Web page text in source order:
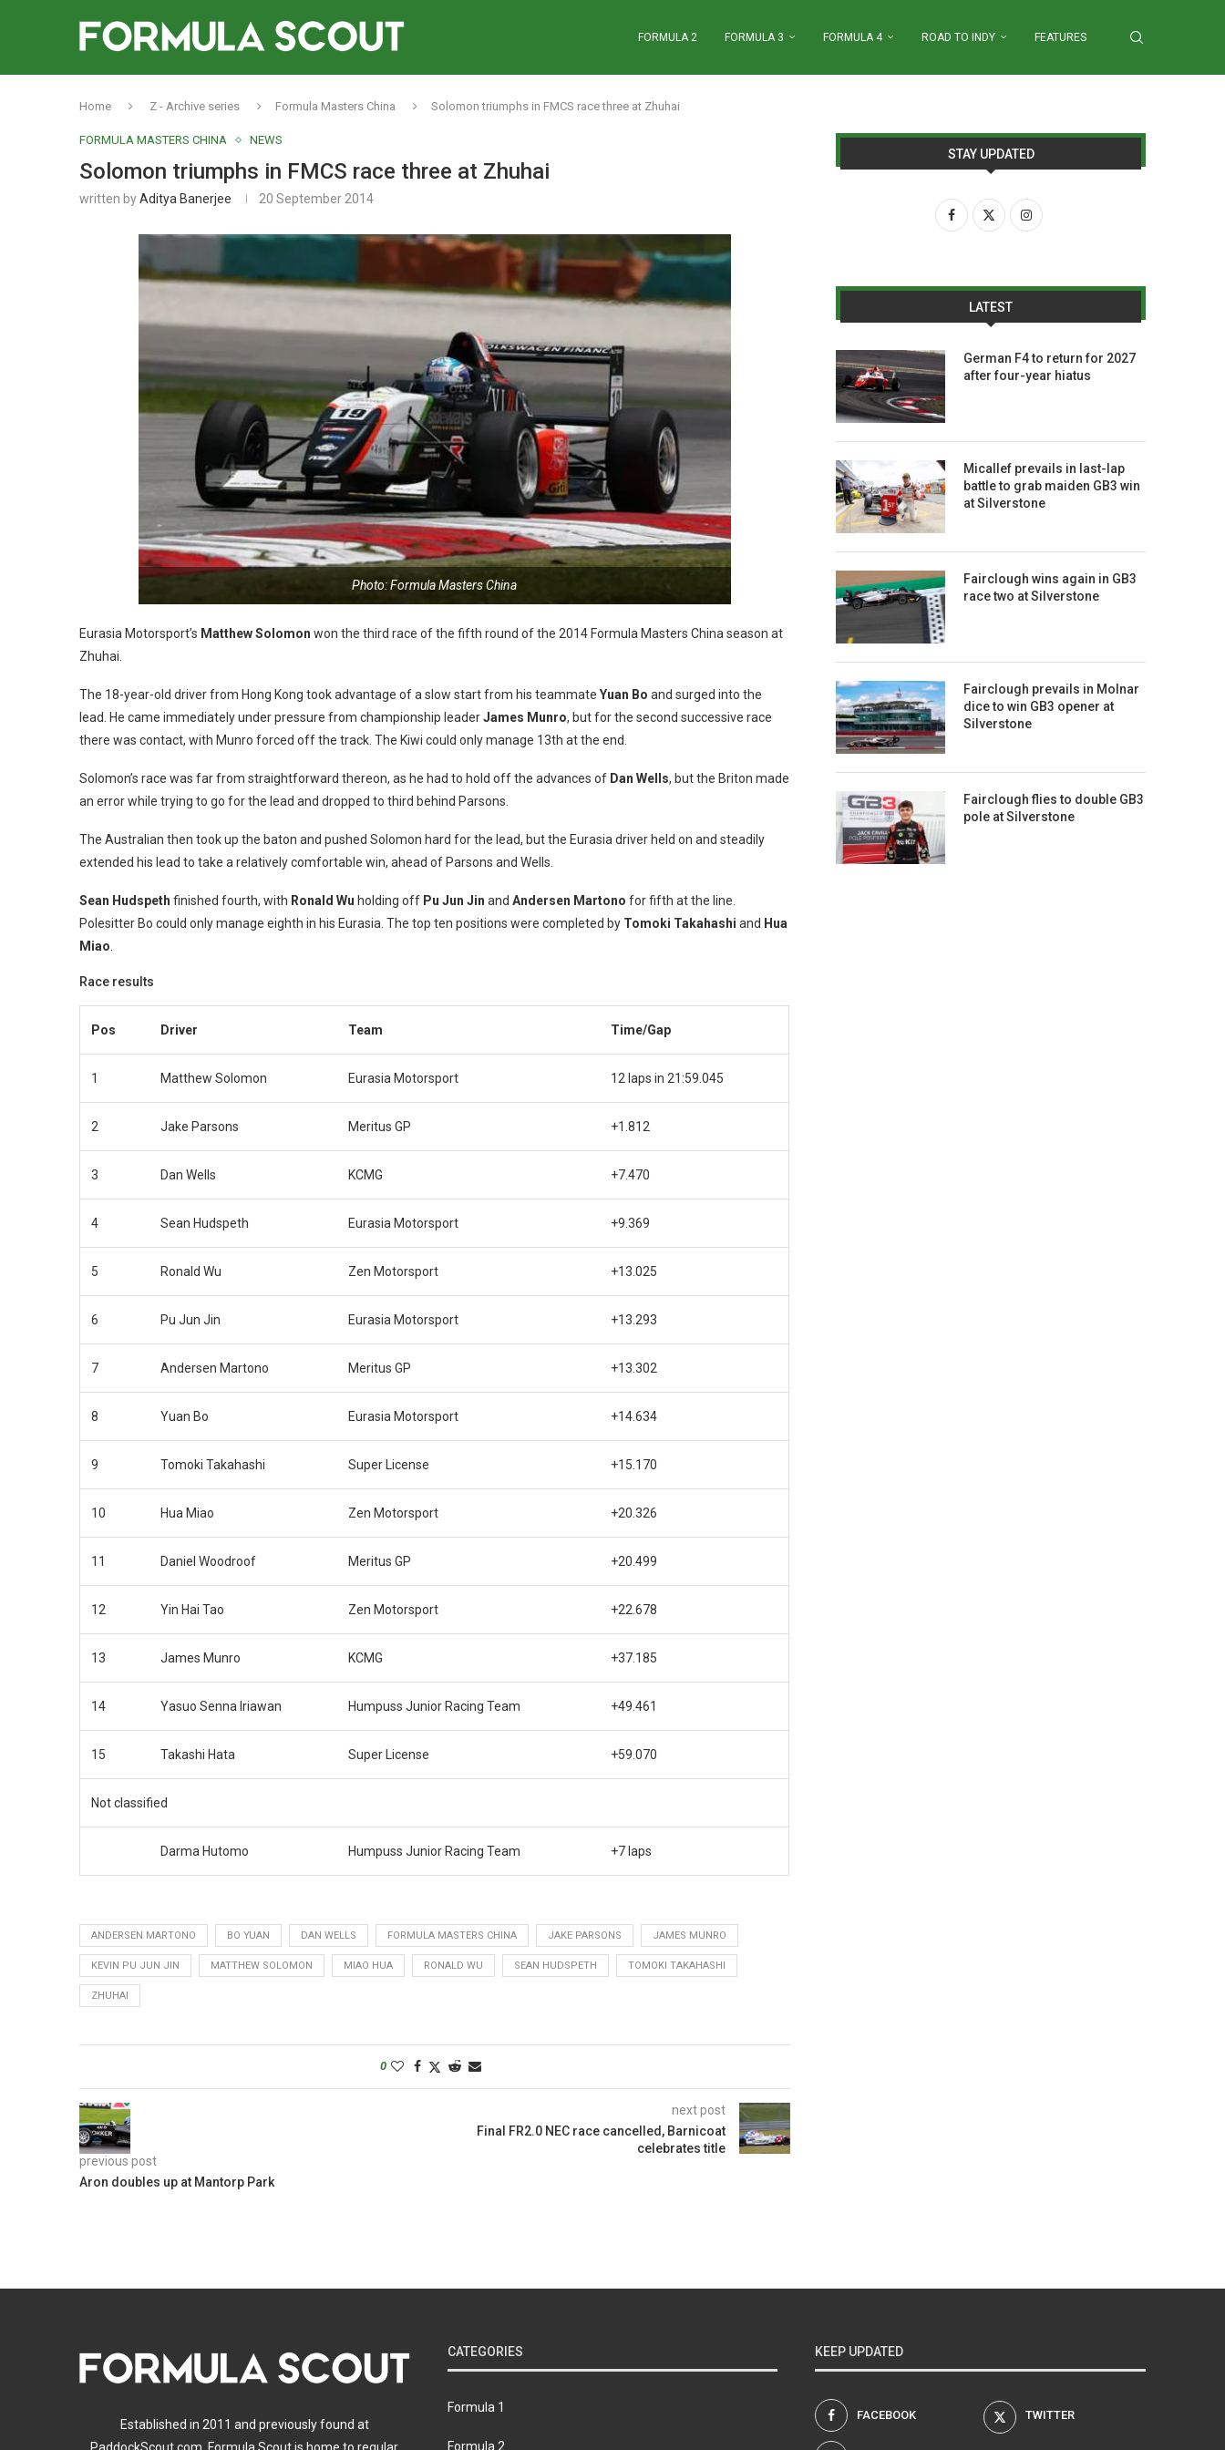
FORMULA 2 FORMULA 3 FORMULA 4 ROAD TO INDY FEATURES
Home Z - Archive series Formula Masters China Solomon triumphs in FMCS race three at Zhuhai
FORMULA MASTERS CHINA NEWS
Solomon triumphs in FMCS race three at Zhuhai
written byAditya Banerjee 20 September 2014
Photo: Formula Masters China
Eurasia Motorsport’s Matthew Solomon won the third race of the fifth round of the 2014 Formula Masters China season at
Zhuhai.
The 18-year-old driver from Hong Kong took advantage of a slow start from his teammate Yuan Bo and surged into the
lead. He came immediately under pressure from championship leaderJames Munro, but for the second successive race
there was contact, with Munro forced off the track. The Kiwi could only manage 13th at the end.
Solomon’s race was far from straightforward thereon, as he had to hold off the advances of Dan Wells, but the Briton made
an error while trying to go for the lead and dropped to third behind Parsons.
The Australian then took up the baton and pushed Solomon hard for the lead, but the Eurasia driver held on and steadily
extended his lead to take a relatively comfortable win, ahead of Parsons and Wells.
Sean Hudspeth finished fourth, with Ronald Wu holding off Pu Jun Jin and Andersen Martono for fifth at the line.
Polesitter Bo could only manage eighth in his Eurasia. The top ten positions were completed by Tomoki Takahashi and Hua
Miao.
Race results
Pos Driver Team Time/Gap
1 Matthew Solomon Eurasia Motorsport 12 laps in 21:59.045
2 Jake Parsons Meritus GP +1.812
3 Dan Wells KCMG +7.470
4 Sean Hudspeth Eurasia Motorsport +9.369
5 Ronald Wu Zen Motorsport +13.025
6 Pu Jun Jin Eurasia Motorsport +13.293
7 Andersen Martono Meritus GP +13.302
8 Yuan Bo Eurasia Motorsport +14.634
9 Tomoki Takahashi Super License +15.170
10 Hua Miao Zen Motorsport +20.326
11 Daniel Woodroof Meritus GP +20.499
12 Yin Hai Tao Zen Motorsport +22.678
13 James Munro KCMG +37.185
14 Yasuo Senna Iriawan Humpuss Junior Racing Team +49.461
15 Takashi Hata Super License +59.070
Not classified
Darma Hutomo Humpuss Junior Racing Team +7 laps
ANDERSEN MARTONO BO YUAN DAN WELLS FORMULA MASTERS CHINA JAKE PARSONS JAMES MUNRO
KEVIN PU JUN JIN MATTHEW SOLOMON MIAO HUA RONALD WU SEAN HUDSPETH TOMOKI TAKAHASHI
ZHUHAI
0
previous post
Aron doubles up at Mantorp Park
next post
Final FR2.0 NEC race cancelled, Barnicoat
celebrates title
STAY UPDATED
LATEST
German F4 to return for 2027
after four-year hiatus
Micallef prevails in last-lap
battle to grab maiden GB3 win
at Silverstone
Fairclough wins again in GB3
race two at Silverstone
Fairclough prevails in Molnar
dice to win GB3 opener at
Silverstone
Fairclough flies to double GB3
pole at Silverstone
Established in 2011 and previously found at
CATEGORIES
Formula 1
Formula 2
KEEP UPDATED
FACEBOOK TWITTER